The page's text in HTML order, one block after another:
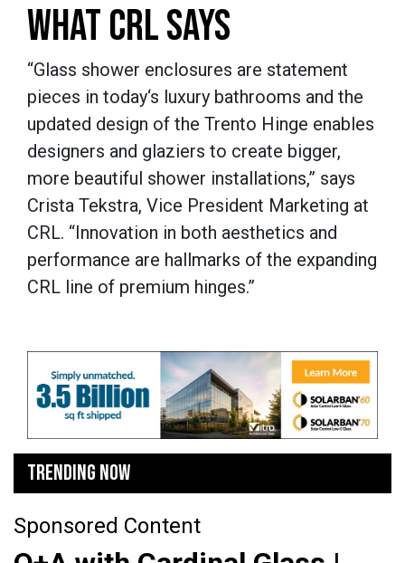
WHAT CRL SAYS
“Glass shower enclosures are statement
pieces in today‘s luxury bathrooms and the
updated design of the Trento Hinge enables
designers and glaziers to create bigger,
more beautiful shower installations,” says
Crista Tekstra, Vice President Marketing at
CRL. “Innovation in both aesthetics and
performance are hallmarks of the expanding
CRL line of premium hinges.”
TRENDING NOW
Sponsored Content